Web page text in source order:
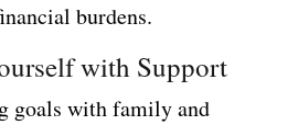
burdens.
with Support
goals with family and